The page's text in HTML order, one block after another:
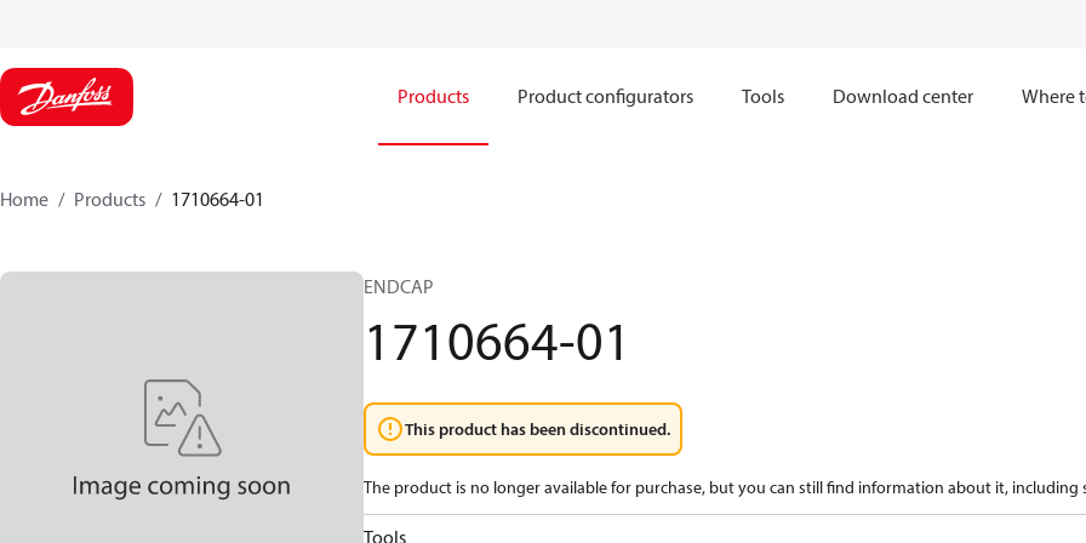
Products Product configurators Tools Download center Where
Home Products 1710664-01
ENDCAP
1710664-01
This product has been discontinued.
The product is no longer available for purchase, but you can still find information about it, including
Tools